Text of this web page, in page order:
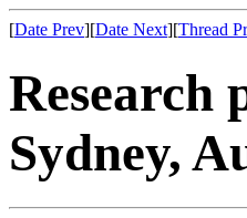
[Date Prev][Date Next][Thread
Research
Sydney,